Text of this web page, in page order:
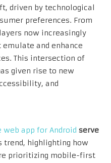
driven by technological
preferences. From
now increasingly
and enhance
This intersection of
given rise to new
and
web app for Android serve
trend, highlighting how
prioritizing mobile-first